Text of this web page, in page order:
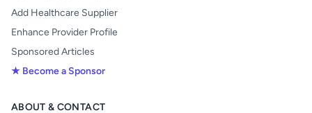
Add Healthcare Supplier
Enhance Provider Profile
Sponsored Articles
★ Become a Sponsor
ABOUT & CONTACT